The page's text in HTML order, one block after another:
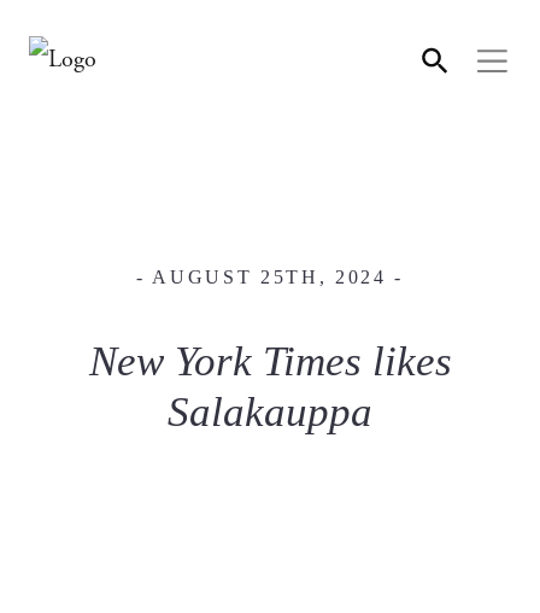
- AUGUST 25TH, 2024 -
New York Times likes
Salakauppa